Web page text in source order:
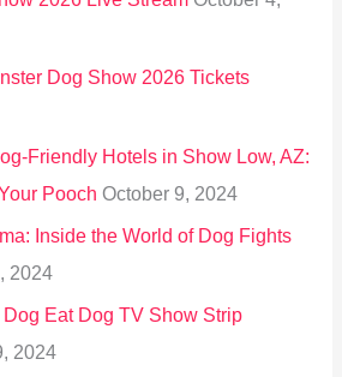
Dog Show 2026 Tickets
Friendly Hotels in Show Low, AZ:
Pooch October 9, 2024
Inside the World of Dog Fights
2024
Eat Dog TV Show Strip
2024